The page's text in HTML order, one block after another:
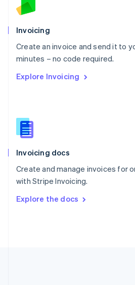
Invoicing
Create an invoice and send it to
minutes – no code required.
Explore Invoicing
Invoicing docs
Create and manage invoices for
with Stripe Invoicing.
Explore the docs
Norway
Poland
English
Portugal
Português English
English
English
Slovenia
Spain
Sweden
Svenska English
DeutschFrançais Italiano